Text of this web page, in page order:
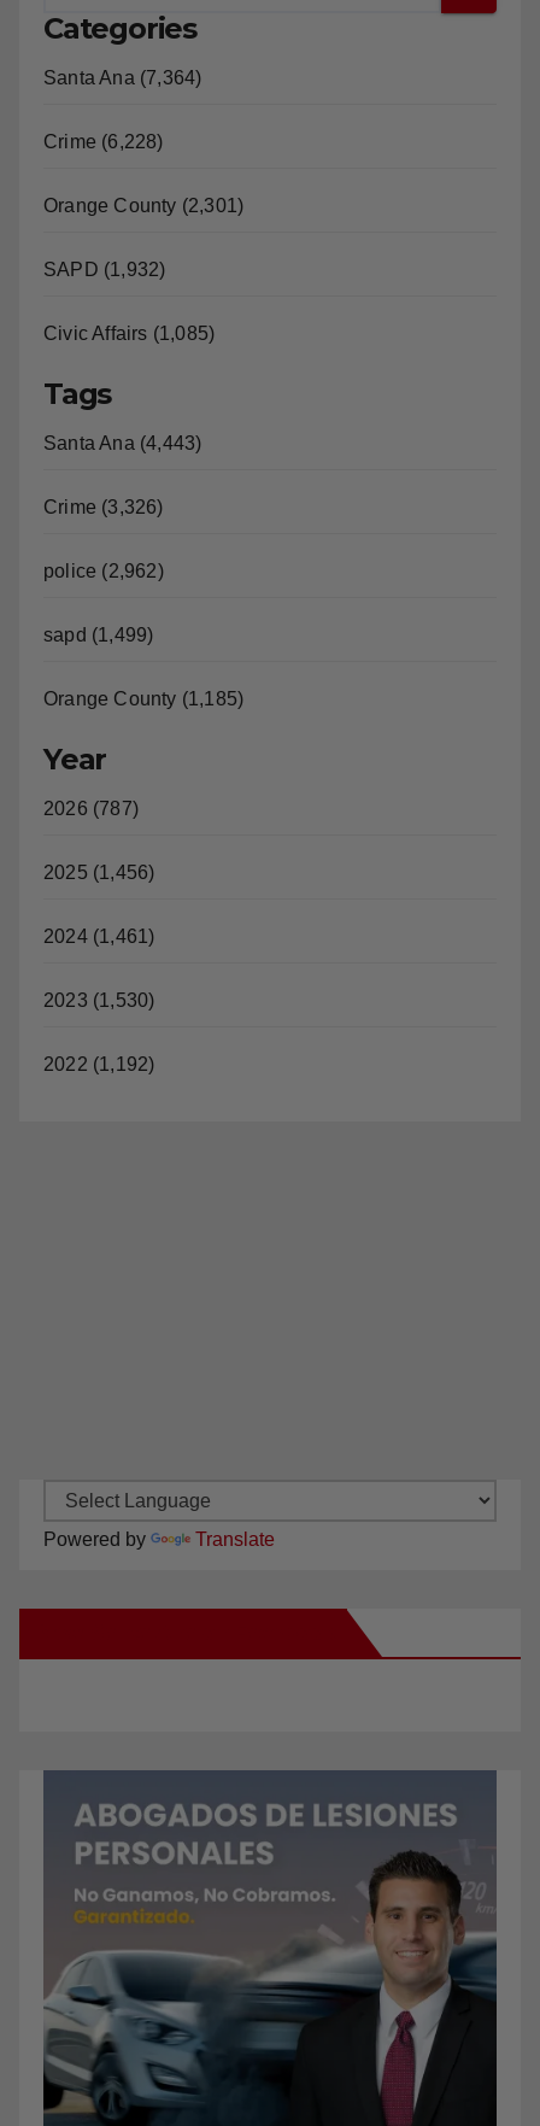
Categories
Santa Ana (7,364)
Crime (6,228)
Orange County (2,301)
SAPD (1,932)
Civic Affairs (1,085)
Tags
Santa Ana (4,443)
Crime (3,326)
police (2,962)
sapd (1,499)
Orange County (1,185)
Year
2026 (787)
2025 (1,456)
2024 (1,461)
2023 (1,530)
2022 (1,192)
Powered by Translate